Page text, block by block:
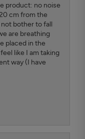
product: no noise
cm from the
bother to fall
are breathing
placed in the
like I am taking
way (I have